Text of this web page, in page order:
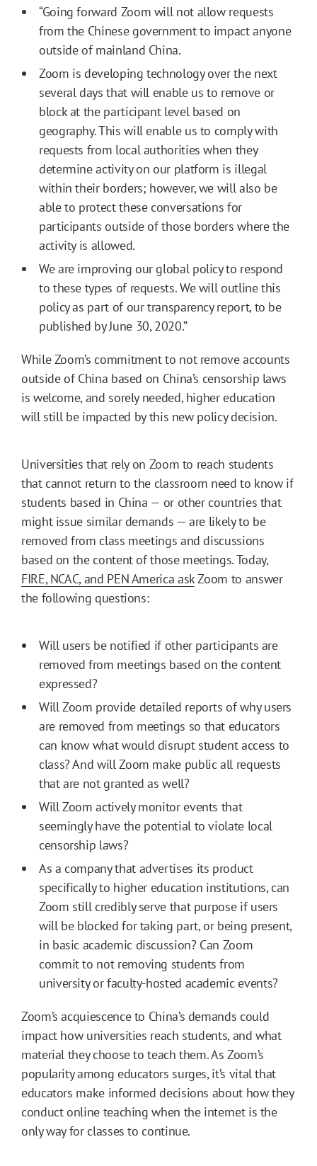
“Going forward Zoom will not allow requests
from the Chinese government to impact anyone
outside of mainland China.
Zoom is developing technology over the next
several days that will enable us to remove or
block at the participant level based on
geography. This will enable us to comply with
requests from local authorities when they
determine activity on our platform is illegal
within their borders; however, we will also be
able to protect these conversations for
participants outside of those borders where the
activity is allowed.
We are improving our global policy to respond
to these types of requests. We will outline this
policy as part of our transparency report, to be
published by June 30, 2020.”
While Zoom’s commitment to not remove accounts
outside of China based on China’s censorship laws
is welcome, and sorely needed, higher education
will still be impacted by this new policy decision.
Universities that rely on Zoom to reach students
that cannot return to the classroom need to know if
students based in China — or other countries that
might issue similar demands — are likely to be
removed from class meetings and discussions
based on the content of those meetings. Today,
FIRE, NCAC, and PEN America askZoom to answer
the following questions:
Will users be notified if other participants are
removed from meetings based on the content
expressed?
Will Zoom provide detailed reports of why users
are removed from meetings so that educators
can know what would disrupt student access to
class? And will Zoom make public all requests
that are not granted as well?
Will Zoom actively monitor events that
seemingly have the potential to violate local
censorship laws?
As a company that advertises its product
specifically to higher education institutions, can
Zoom still credibly serve that purpose if users
will be blocked for taking part, or being present,
in basic academic discussion? Can Zoom
commit to not removing students from
university or faculty-hosted academic events?
Zoom’s acquiescence to China’s demands could
impact how universities reach students, and what
material they choose to teach them. As Zoom’s
popularity among educators surges, it’s vital that
educators make informed decisions about how they
conduct online teaching when the internet is the
only way for classes to continue.